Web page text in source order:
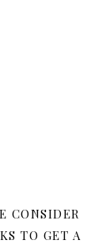
CONSIDER
TO GET A